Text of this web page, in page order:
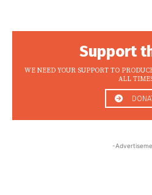
Support
WE NEED YOUR SUPPORT TO
ALL
-